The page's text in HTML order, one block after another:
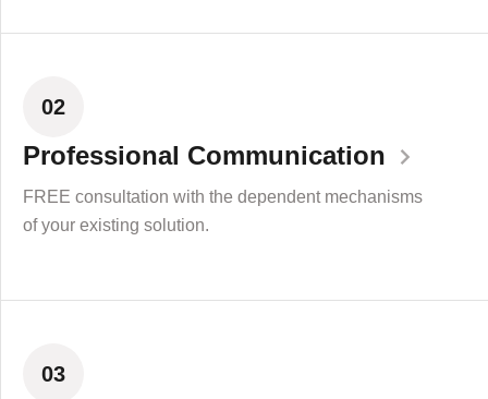
02
Professional Communication
FREE consultation with the dependent mechanisms
of your existing solution.
03